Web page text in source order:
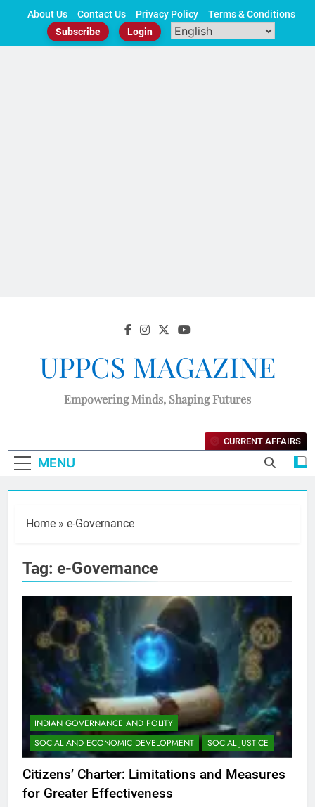
About Us Contact Us Privacy Policy
Terms & Conditions
Subscribe
Login
UPPCS MAGAZINE
Empowering Minds, Shaping Futures
MENU
CURRENT AFFAIRS
Home » e-Governance
Tag: e-Governance
INDIAN GOVERNANCE AND POLITY
SOCIAL AND ECONOMIC DEVELOPMENT
SOCIAL JUSTICE
Citizens’ Charter: Limitations and Measures
for Greater Effectiveness